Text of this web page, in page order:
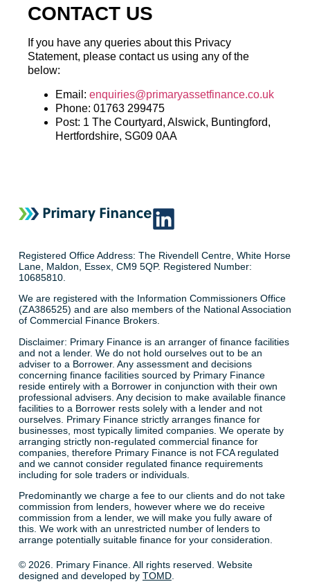
CONTACT US
If you have any queries about this Privacy
Statement, please contact us using any of the
below:
Email:enquiries@primaryassetfinance.co.uk
Phone: 01763 299475
Post: 1 The Courtyard, Alswick, Buntingford,
Hertfordshire, SG09 0AA
Registered Office Address: The Rivendell Centre, White Horse
Lane, Maldon, Essex, CM9 5QP. Registered Number:
10685810.
We are registered with the Information Commissioners Office
(ZA386525) and are also members of the National Association
of Commercial Finance Brokers.
Disclaimer: Primary Finance is an arranger of finance facilities
and not a lender. We do not hold ourselves out to be an
adviser to a Borrower. Any assessment and decisions
concerning finance facilities sourced by Primary Finance
reside entirely with a Borrower in conjunction with their own
professional advisers. Any decision to make available finance
facilities to a Borrower rests solely with a lender and not
ourselves. Primary Finance strictly arranges finance for
businesses, most typically limited companies. We operate by
arranging strictly non-regulated commercial finance for
companies, therefore Primary Finance is not FCA regulated
and we cannot consider regulated finance requirements
including for sole traders or individuals.
Predominantly we charge a fee to our clients and do not take
commission from lenders, however where we do receive
commission from a lender, we will make you fully aware of
this. We work with an unrestricted number of lenders to
arrange potentially suitable finance for your consideration.
© 2026. Primary Finance. All rights reserved. Website
designed and developed by TOMD.